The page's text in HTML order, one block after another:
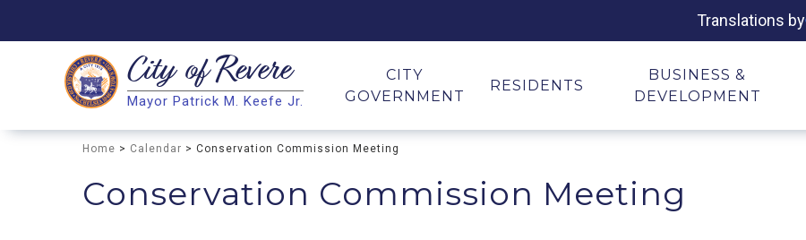
Translations by
Search
Search
City ofRevere
Mayor Patrick M. Keefe Jr.
CITY
GOVERNMENT
RESIDENTS
BUSINESS &
DEVELOPMENT
Home > Calendar > Conservation Commission Meeting
Conservation Commission Meeting